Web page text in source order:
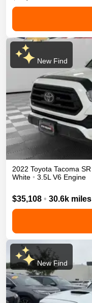
New Find
2022 Toyota Tacoma SR
White • 3.5L V6 Engine
$35,108 • 30.6k miles
New Find